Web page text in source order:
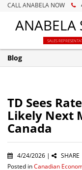
CALL ANABELA NOW
ANABELA
SALES
Blog
TD Sees
Likely Next
Canada
4/24/2026 |
SHARE
Posted inCanadian